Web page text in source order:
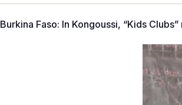
Burkina Faso: In Kongoussi, “Kids